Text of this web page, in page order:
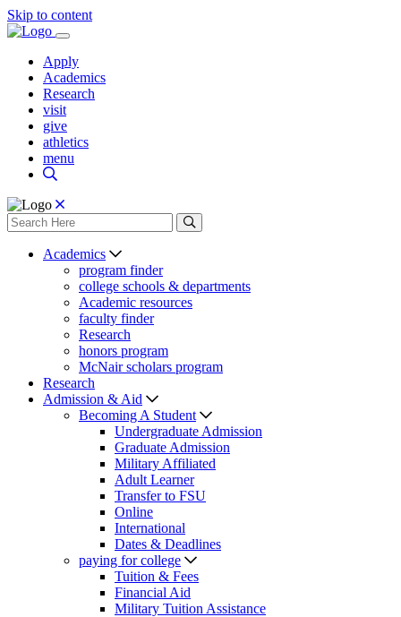
Skip to content
Apply
Academics
Research
visit
give
athletics
menu
Academics
program finder
college schools & departments
Academic resources
faculty finder
Research
honors program
McNair scholars program
Research
Admission & Aid
Becoming A Student
Undergraduate Admission
Graduate Admission
Military Affiliated
Adult Learner
Transfer to FSU
Online
International
Dates & Deadlines
paying for college
Tuition & Fees
Financial Aid
Military Tuition Assistance